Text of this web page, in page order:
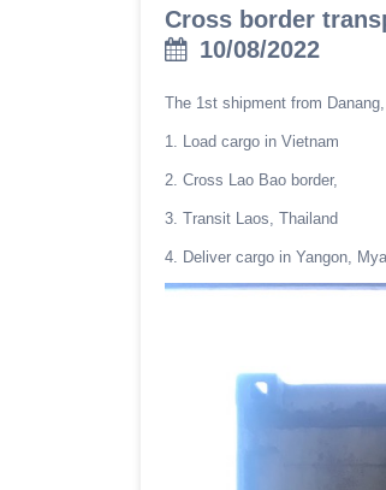
Cross border
10/08/2022
The 1st shipment from
1. Load cargo in Vietnam
2. Cross Lao Bao border,
3. Transit Laos, Thailand
4. Deliver cargo in Yangon,